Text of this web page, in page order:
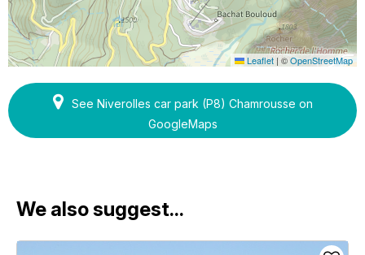
Leaflet | ©OpenStreetMap
See Niverolles car park (P8) Chamrousse on
GoogleMaps
We also suggest...